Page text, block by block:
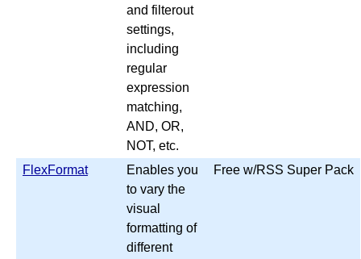
and filterout
settings,
including
regular
expression
matching,
AND, OR,
NOT, etc.
FlexFormat
Enables you
to vary the
visual
formatting of
different
Free w/RSS Super Pack